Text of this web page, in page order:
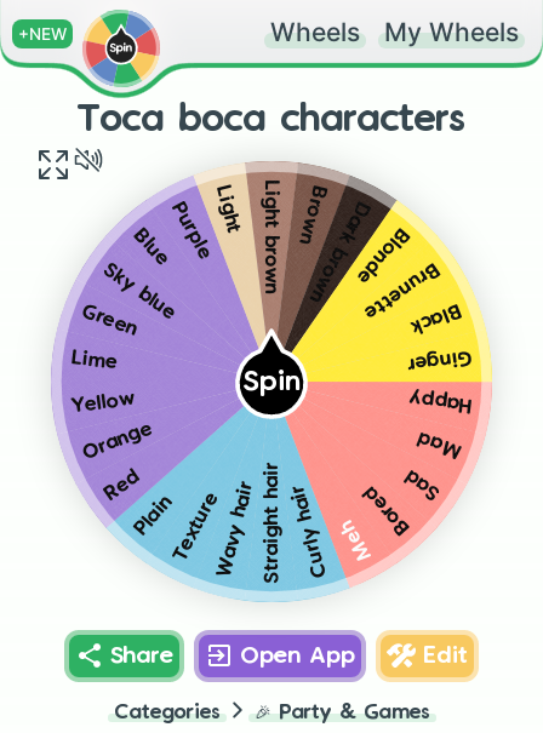
+NEW Wheels My Wheels
Toca boca characters
Spin
Happy
Mad
Sad
Bored
Meh
Curly hair
Straight hair
Wavy hair
Texture
Plain
Red
Orange
Yellow
Lime
Green
Sky blue
Blue PurpleLight Light brown Brown
Dark brownBlonde
Brunette
Black
Ginger
Share Open App Edit
Categories 🎉 Party & Games